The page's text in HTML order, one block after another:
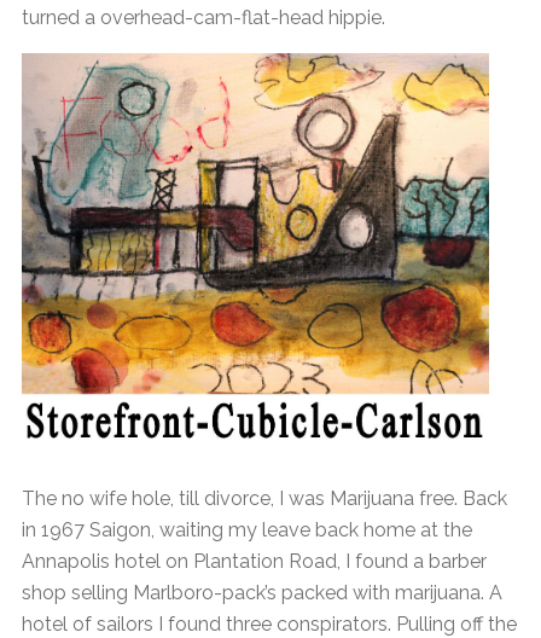
turned a overhead-cam-flat-head hippie.
The no wife hole, till divorce, I was Marijuana free. Back
in 1967 Saigon, waiting my leave back home at the
Annapolis hotel on Plantation Road, I found a barber
shop selling Marlboro-pack’s packed with marijuana. A
hotel of sailors I found three conspirators. Pulling off the